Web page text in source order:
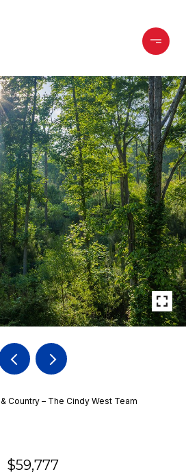
Country – The Cindy West Team
$59,777